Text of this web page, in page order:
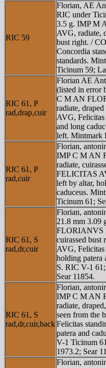
RIC 59
Florian, AE
RIC under
3.5 g. IMP M
AVG, radiate,
bust right. /
Concordia
standards.
Ticinum 59;
RIC 61, P
rad,drap,cuir
Florian AE
(listed in error
C M AN
radiate,
AVG, Felicitas
and long
left. Mintmark
RIC 61, P
rad,cuir
Florian,
IMP C M AN
radiate,
FELICITAS
left by altar,
caduceus.
Ticinum 61;
RIC 61, S
rad,dr,cuir
Florian,
21.8 mm 3.09
FLORIANVS
cuirassed
AVG, Felicitas
holding patera
S. RIC V-1
Sear 11854.
RIC 61, S
rad,dr,cuir,back
Florian,
IMP C M AN
radiate,
seen from the
Felicitas
patera and
V-1 Ticinum
1973.2; Sear
Florian,